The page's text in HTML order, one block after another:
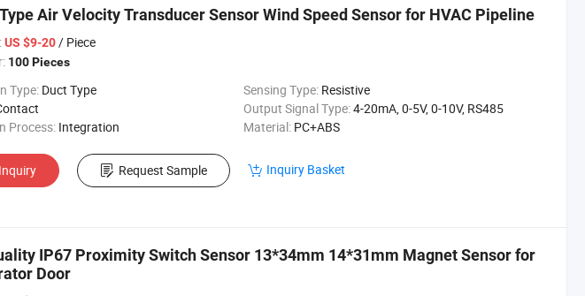
Air Velocity Transducer Sensor Wind Speed Sensor for HVAC Pipeline
US $9-20/ Piece
100 Pieces
Type: Duct Type Sensing Type: Resistive
Output Signal Type:4-20mA, 0-5V, 0-10V, RS485
Process: Integration Material: PC+ABS
Request Sample Inquiry Basket
IP67 Proximity Switch Sensor 13*34mm 14*31mm Magnet Sensor for
Door